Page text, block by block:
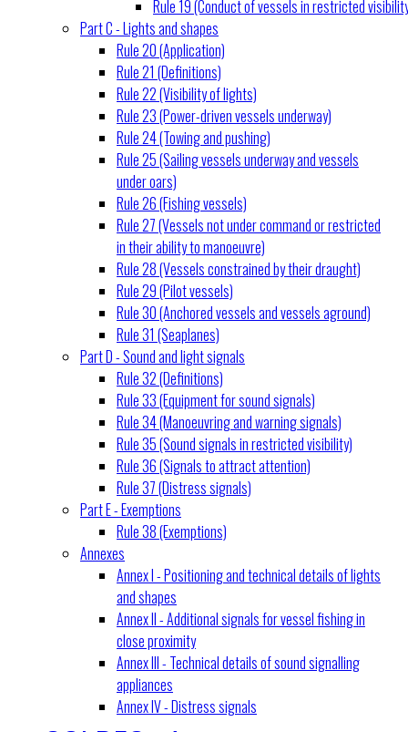
Rule 19 (Conduct of vessels in restricted
Part C - Lights and shapes
Rule 20 (Application)
Rule 21 (Definitions)
Rule 22 (Visibility of lights)
Rule 23 (Power-driven vessels underway)
Rule 24 (Towing and pushing)
Rule 25 (Sailing vessels underway and vessels
under oars)
Rule 26 (Fishing vessels)
Rule 27 (Vessels not under command or restricted
in their ability to manoeuvre)
Rule 28 (Vessels constrained by their draught)
Rule 29 (Pilot vessels)
Rule 30 (Anchored vessels and vessels aground)
Rule 31 (Seaplanes)
Part D - Sound and light signals
Rule 32 (Definitions)
Rule 33 (Equipment for sound signals)
Rule 34 (Manoeuvring and warning signals)
Rule 35 (Sound signals in restricted visibility)
Rule 36 (Signals to attract attention)
Rule 37 (Distress signals)
Part E - Exemptions
Rule 38 (Exemptions)
Annexes
Annex I - Positioning and technical details of lights
and shapes
Annex II - Additional signals for vessel fishing in
close proximity
Annex III - Technical details of sound signalling
appliances
Annex IV - Distress signals